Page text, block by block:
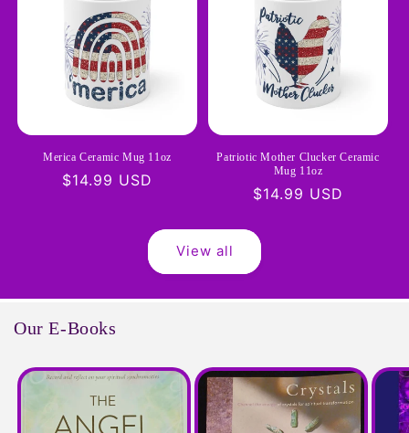
Merica Ceramic Mug 11oz
Regular
$14.99 USD
Patriotic Mother Clucker Ceramic
Mug 11oz
Regular
$14.99 USD
View all
Our E-Books